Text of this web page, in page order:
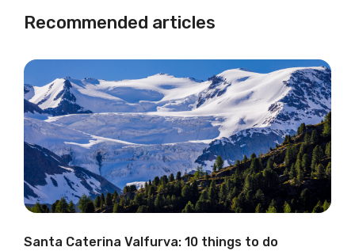
Recommended articles
Santa Caterina Valfurva: 10 things to do